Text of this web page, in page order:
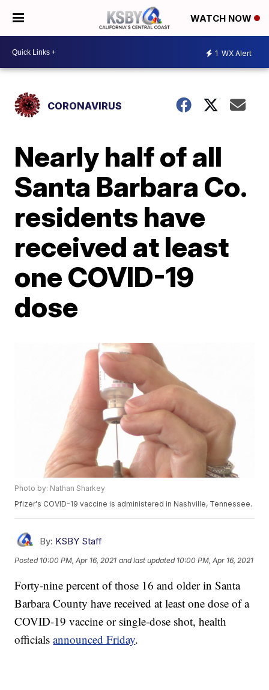
WATCH NOW
1 WX Alert
CORONAVIRUS
Nearly half of all
Santa Barbara Co.
residents have
received at least
one COVID-19
dose
Photo by: Nathan Sharkey
Pfizer's COVID-19 vaccine is administered in Nashville, Tennessee.
By: KSBY Staff
Posted 10:00 PM, Apr 16, 2021 and last updated 10:00 PM, Apr 16, 2021
Forty-nine percent of those 16 and older in Santa
Barbara County have received at least one dose of a
COVID-19 vaccine or single-dose shot, health
officialsannounced Friday.